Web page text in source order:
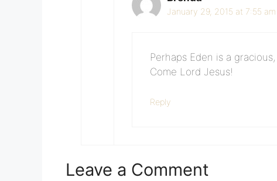
January 29, 2015 at 7:55 am
Perhaps Eden is a
Come Lord Jesus!
Reply
Leave a Comment